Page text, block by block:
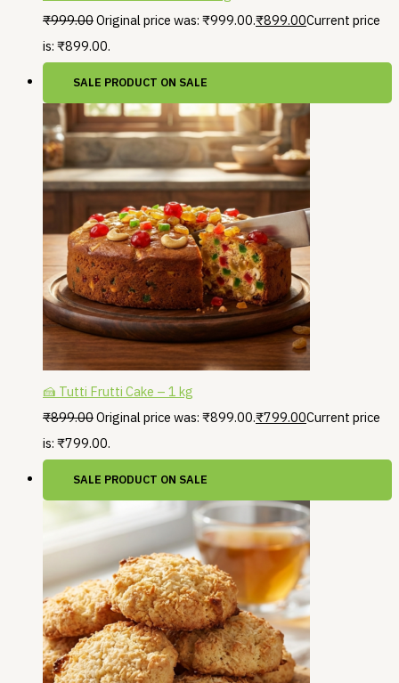
₹999.00Original price was: ₹999.00.₹899.00Current price
is: ₹899.00.
SALE PRODUCT ON SALE
🍰 Tutti Frutti Cake – 1 kg
₹899.00Original price was: ₹899.00.₹799.00Current price
is: ₹799.00.
SALE PRODUCT ON SALE